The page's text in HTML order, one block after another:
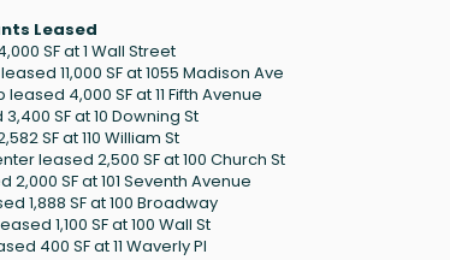
Leased
SF at 1 Wall Street
11,000 SF at 1055 Madison Ave
4,000 SF at 11 Fifth Avenue
SF at 10 Downing St
SF at 110 William St
leased 2,500 SF at 100 Church St
SF at 101 Seventh Avenue
1,888 SF at 100 Broadway
1,100 SF at 100 Wall St
400 SF at 11 Waverly Pl